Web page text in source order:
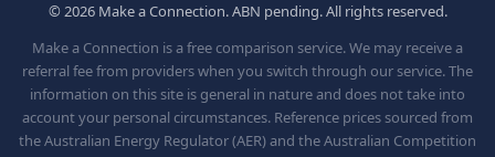
© 2026 Make a Connection. ABN pending. All rights reserved.
Make a Connection is a free comparison service. We may receive a
referral fee from providers when you switch through our service. The
information on this site is general in nature and does not take into
account your personal circumstances. Reference prices sourced from
the Australian Energy Regulator (AER) and the Australian Competition